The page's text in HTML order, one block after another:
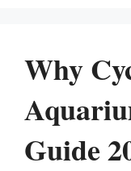
Why
Guide